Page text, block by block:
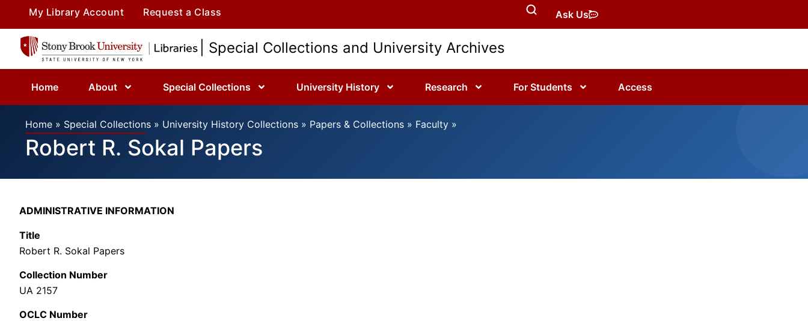
My Library Account Request a Class Ask Us
| Special Collections and University Archives
Home About Special Collections University History Research For Students Access
Home » Special Collections » University History Collections » Papers & Collections » Faculty »
Robert R. Sokal Papers
ADMINISTRATIVE INFORMATION
Title
Robert R. Sokal Papers
Collection Number
UA 2157
OCLC Number